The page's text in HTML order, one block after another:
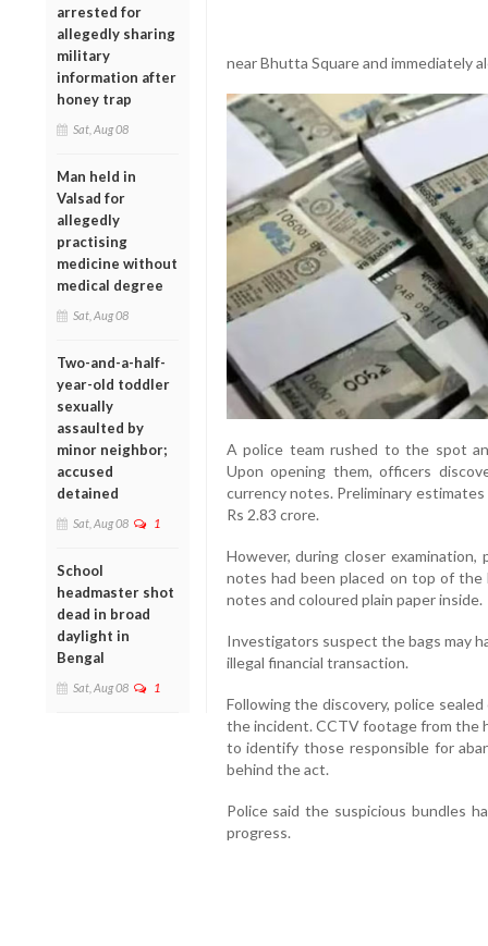
arrested for
allegedly sharing
military
information after
honey trap
Sat, Aug 08
Man held in
Valsad for
allegedly
practising
medicine without
medical degree
Sat, Aug 08
Two-and-a-half-
year-old toddler
sexually
assaulted by
minor neighbor;
accused
detained
Sat, Aug 08 1
School
headmaster shot
dead in broad
daylight in
Bengal
Sat, Aug 08 1
near Bhutta Square and immediately
A police team rushed to the spot
Upon opening them, officers
currency notes. Preliminary
Rs 2.83 crore.
However, during closer
notes had been placed on top of
notes and coloured plain paper inside.
Investigators suspect the bags may
illegal financial transaction.
Following the discovery, police
the incident. CCTV footage from the
to identify those responsible for
behind the act.
Police said the suspicious bundles
progress.